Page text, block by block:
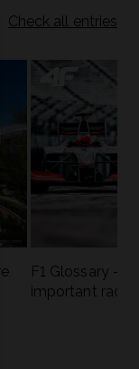
Check all entries
F1 Glossary -
important